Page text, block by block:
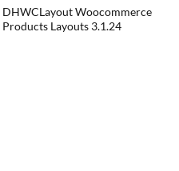
DHWCLayout Woocommerce
Products Layouts 3.1.24